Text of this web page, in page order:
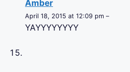
Amber
April 18, 2015 at 12:09 pm –
YAYYYYYYYY